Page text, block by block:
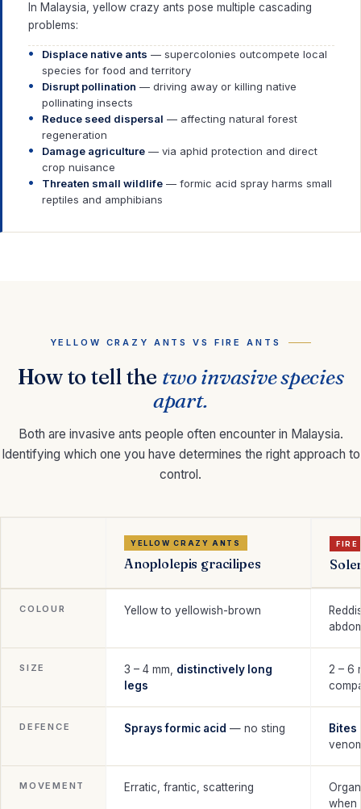
In Malaysia, yellow crazy ants pose multiple cascading
problems:
Displace native ants — supercolonies outcompete local
species for food and territory
Disrupt pollination — driving away or killing native
pollinating insects
Reduce seed dispersal — affecting natural forest
regeneration
Damage agriculture — via aphid protection and direct
crop nuisance
Threaten small wildlife — formic acid spray harms small
reptiles and amphibians
YELLOW CRAZY ANTS VS FIRE ANTS
How to tell the two invasive species
apart.
Both are invasive ants people often encounter in Malaysia.
Identifying which one you have determines the right approach to
control.
YELLOW CRAZY ANTS
Anoplolepis gracilipes
FIRE
COLOUR Yellow to yellowish-brown
SIZE 3 – 4 mm, distinctively long
legs
2 – 6
DEFENCE Sprays formic acid — no sting
Bites
MOVEMENT Erratic, frantic, scattering
when